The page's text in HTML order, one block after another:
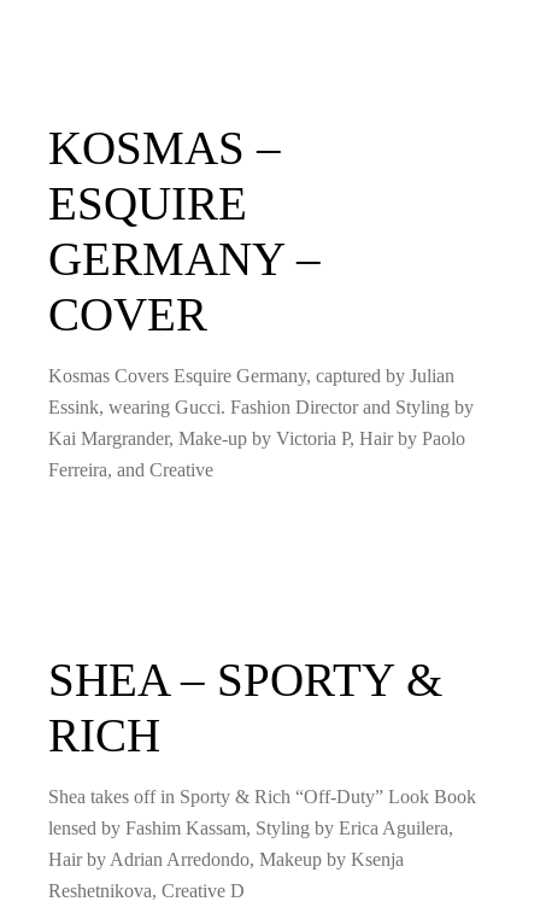
KOSMAS –
ESQUIRE
GERMANY –
COVER
Kosmas Covers Esquire Germany, captured by Julian
Essink, wearing Gucci. Fashion Director and Styling by
Kai Margrander, Make-up by Victoria P, Hair by Paolo
Ferreira, and Creative
SHEA – SPORTY &
RICH
Shea takes off in Sporty & Rich “Off-Duty” Look Book
lensed by Fashim Kassam, Styling by Erica Aguilera,
Hair by Adrian Arredondo, Makeup by Ksenja
Reshetnikova, Creative D